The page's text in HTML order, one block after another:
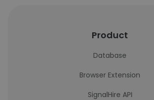
Product
Database
Browser Extension
SignalHire API